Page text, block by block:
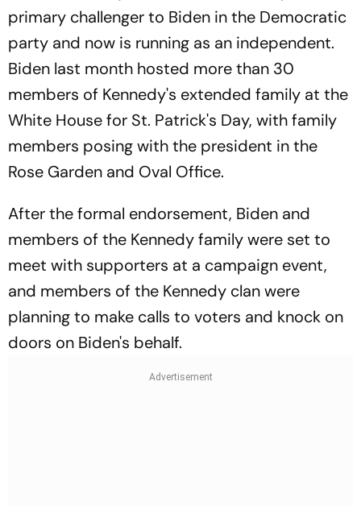
primary challenger to Biden in the Democratic
party and now is running as an independent.
Biden last month hosted more than 30
members of Kennedy's extended family at the
White House for St. Patrick's Day, with family
members posing with the president in the
Rose Garden and Oval Office.
After the formal endorsement, Biden and
members of the Kennedy family were set to
meet with supporters at a campaign event,
and members of the Kennedy clan were
planning to make calls to voters and knock on
doors on Biden's behalf.